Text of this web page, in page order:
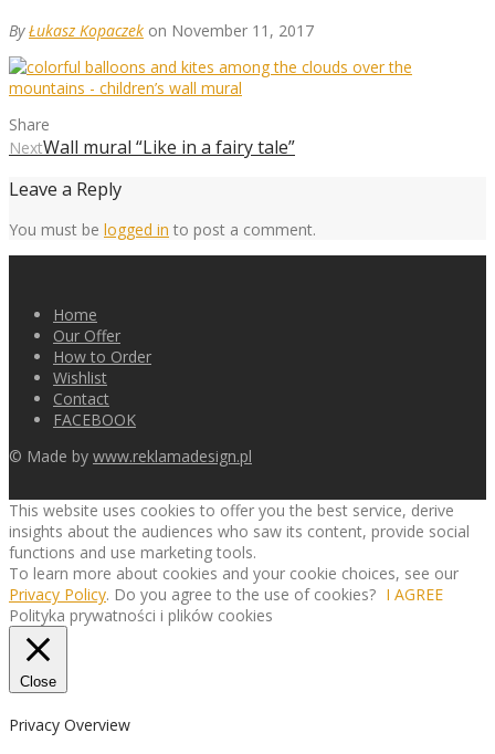
ByŁukasz Kopaczek on November 11, 2017
Share
NextWall mural “Like in a fairy tale”
Leave a Reply
You must be logged in to post a comment.
Home
Our Offer
How to Order
Wishlist
Contact
FACEBOOK
© Made by www.reklamadesign.pl
This website uses cookies to offer you the best service, derive
insights about the audiences who saw its content, provide social
functions and use marketing tools.
To learn more about cookies and your cookie choices, see our
Privacy Policy. Do you agree to the use of cookies? I AGREE
Polityka prywatności i plików cookies
Close
Privacy Overview